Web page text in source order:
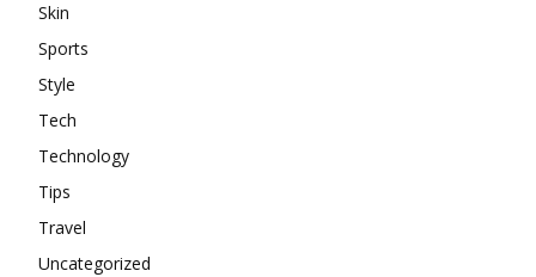
Skin
Sports
Style
Tech
Technology
Tips
Travel
Uncategorized